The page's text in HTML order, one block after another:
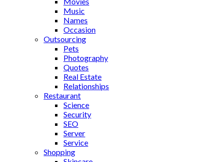
Music
Names
Occasion
Outsourcing
Pets
Photography
Quotes
Real Estate
Relationships
Restaurant
Science
Security
SEO
Server
Service
Shopping